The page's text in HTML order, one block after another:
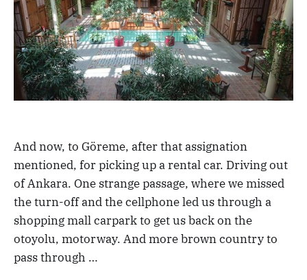
And now, to Göreme, after that assignation
mentioned, for picking up a rental car. Driving out
of Ankara. One strange passage, where we missed
the turn-off and the cellphone led us through a
shopping mall carpark to get us back on the
otoyolu, motorway. And more brown country to
pass through …